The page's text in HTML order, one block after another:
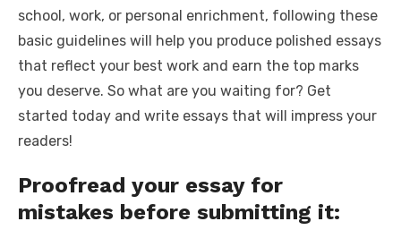
school, work, or personal enrichment, following these
basic guidelines will help you produce polished essays
that reflect your best work and earn the top marks
you deserve. So what are you waiting for? Get
started today and write essays that will impress your
readers!
Proofread your essay for
mistakes before submitting it: